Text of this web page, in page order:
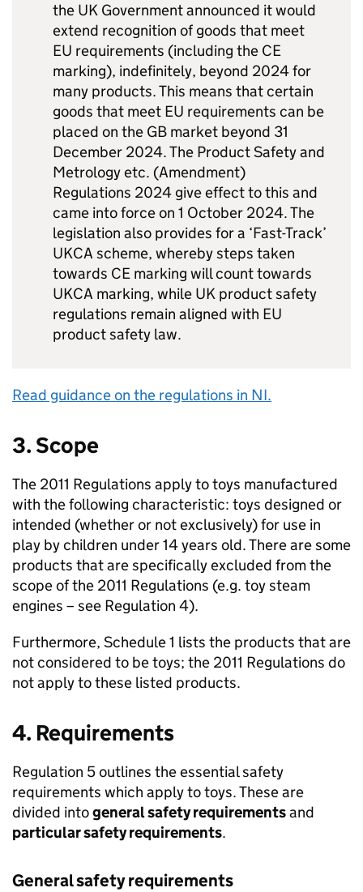
the UK Government announced it would
extend recognition of goods that meet
EU requirements (including the CE
marking), indefinitely, beyond 2024 for
many products. This means that certain
goods that meet EU requirements can be
placed on the GB market beyond 31
December 2024. The Product Safety and
Metrology etc. (Amendment)
Regulations 2024 give effect to this and
came into force on 1 October 2024. The
legislation also provides for a ‘Fast-Track’
UKCA scheme, whereby steps taken
towards CE marking will count towards
UKCA marking, while UK product safety
regulations remain aligned with EU
product safety law.
Read guidance on the regulations in NI.
3. Scope
The 2011 Regulations apply to toys manufactured
with the following characteristic: toys designed or
intended (whether or not exclusively) for use in
play by children under 14 years old. There are some
products that are specifically excluded from the
scope of the 2011 Regulations (e.g. toy steam
engines – see Regulation 4).
Furthermore, Schedule 1 lists the products that are
not considered to be toys; the 2011 Regulations do
not apply to these listed products.
4. Requirements
Regulation 5 outlines the essential safety
requirements which apply to toys. These are
divided intogeneral safety requirementsand
particular safety requirements.
General safety requirements